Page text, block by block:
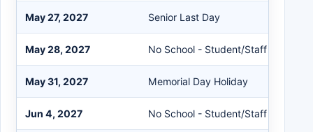
May 27, 2027 Senior Last Day
May 28, 2027 No School - Student/Staff
May 31, 2027 Memorial Day Holiday
Jun 4, 2027 No School - Student/Staff